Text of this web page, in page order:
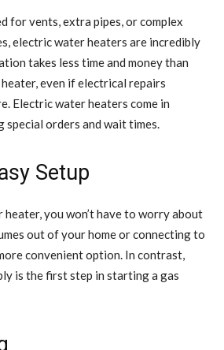
for vents, extra pipes, or complex
electric water heaters are incredibly
takes less time and money than
even if electrical repairs
Electric water heaters come in
special orders and wait times.
Setup
you won’t have to worry about
out of your home or connecting to
convenient option. In contrast,
is the first step in starting a gas